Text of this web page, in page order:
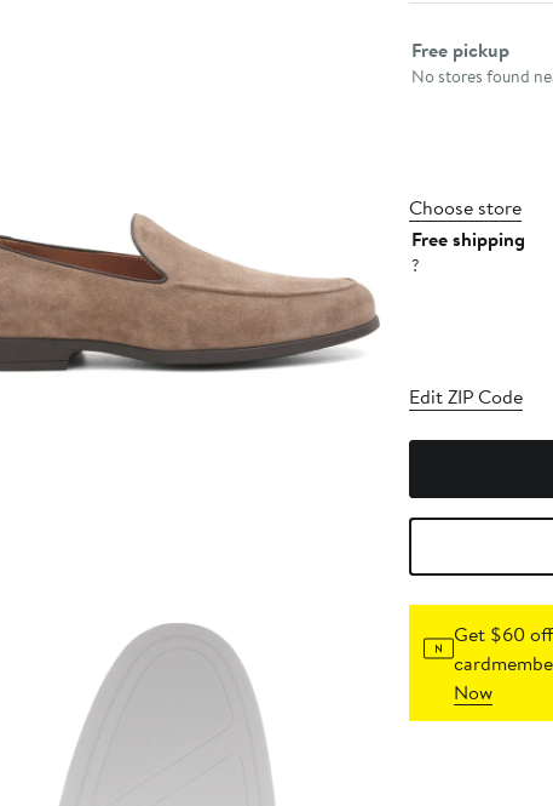
Select fulfillment
Free pickup
No stores found
Choose store
Free shipping
?
Edit ZIP Code
Get $60
Now